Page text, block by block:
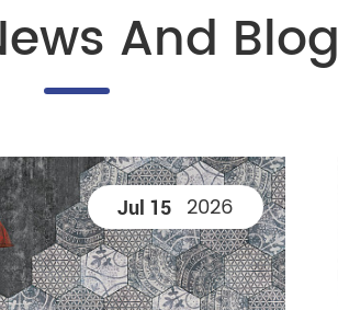
And Blog
Jul 15 2026